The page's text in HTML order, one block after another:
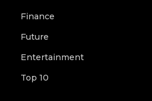
Finance
Future
Entertainment
Top 10